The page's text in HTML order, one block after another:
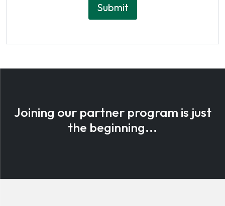
Submit
Joining our partner program is just
the beginning...